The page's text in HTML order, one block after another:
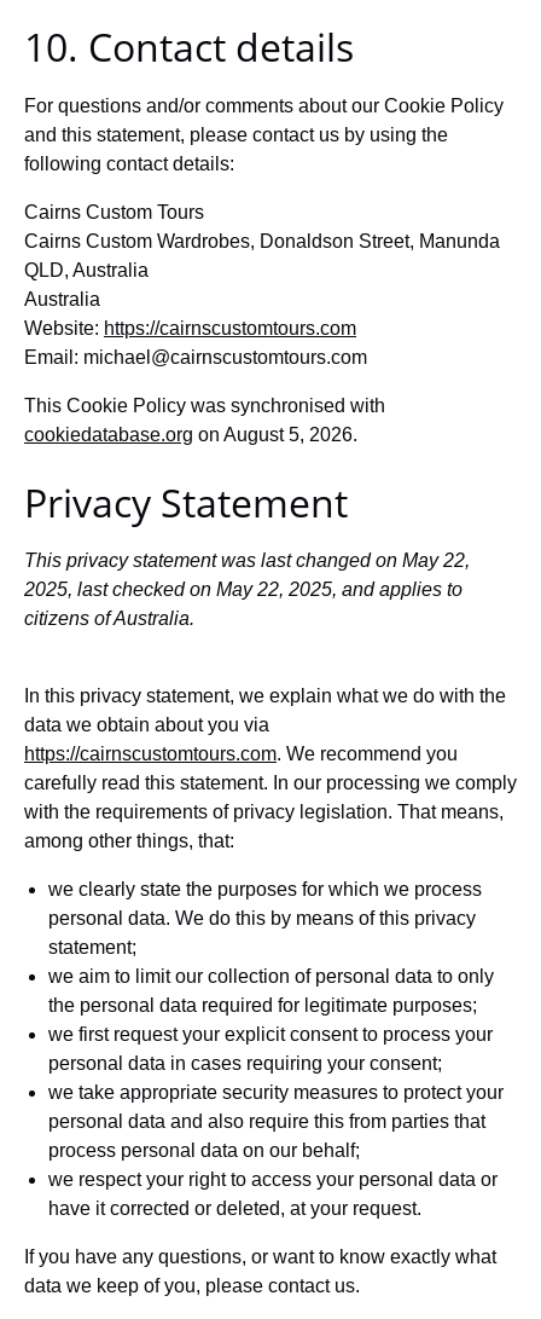
10. Contact details
For questions and/or comments about our Cookie Policy
and this statement, please contact us by using the
following contact details:
Cairns Custom Tours
Cairns Custom Wardrobes, Donaldson Street, Manunda
QLD, Australia
Australia
Website: https://cairnscustomtours.com
Email: michael@cairnscustomtours.com
This Cookie Policy was synchronised with
cookiedatabase.org on August 5, 2026.
Privacy Statement
This privacy statement was last changed on May 22,
2025, last checked on May 22, 2025, and applies to
citizens of Australia.
In this privacy statement, we explain what we do with the
data we obtain about you via
https://cairnscustomtours.com. We recommend you
carefully read this statement. In our processing we comply
with the requirements of privacy legislation. That means,
among other things, that:
we clearly state the purposes for which we process
personal data. We do this by means of this privacy
statement;
we aim to limit our collection of personal data to only
the personal data required for legitimate purposes;
we first request your explicit consent to process your
personal data in cases requiring your consent;
we take appropriate security measures to protect your
personal data and also require this from parties that
process personal data on our behalf;
we respect your right to access your personal data or
have it corrected or deleted, at your request.
If you have any questions, or want to know exactly what
data we keep of you, please contact us.